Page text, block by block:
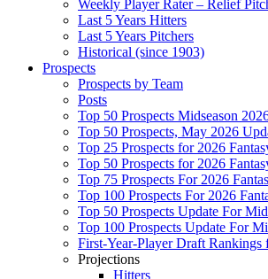
Weekly Player Rater – Relief
Last 5 Years Hitters
Last 5 Years Pitchers
Historical (since 1903)
Prospects
Prospects by Team
Posts
Top 50 Prospects Midseason
Top 50 Prospects, May 2026
Top 25 Prospects for 2026
Top 50 Prospects for 2026
Top 75 Prospects For 2026
Top 100 Prospects For 2026
Top 50 Prospects Update For
Top 100 Prospects Update For
First-Year-Player Draft Rankings
Projections
Hitters